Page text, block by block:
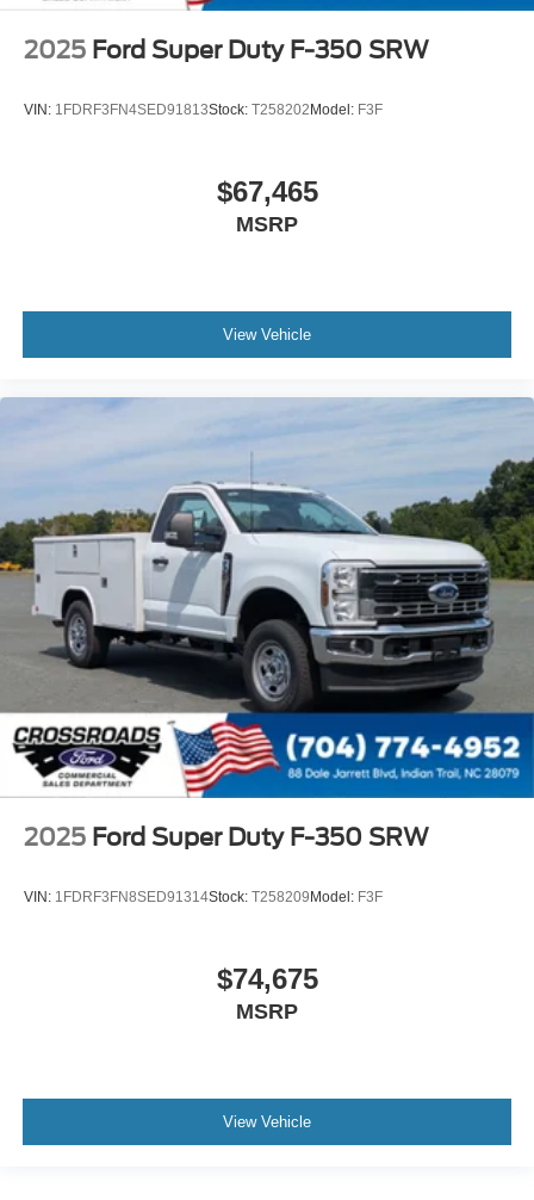
2025 Ford Super Duty F-350 SRW
VIN: 1FDRF3FN4SED91813Stock: T258202Model: F3F
$67,465
MSRP
View Vehicle
2025 Ford Super Duty F-350 SRW
VIN: 1FDRF3FN8SED91314Stock: T258209Model: F3F
$74,675
MSRP
View Vehicle